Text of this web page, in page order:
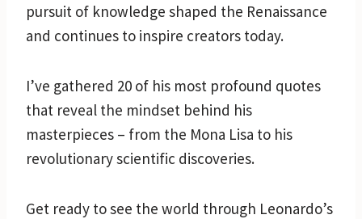
pursuit of knowledge shaped the Renaissance
and continues to inspire creators today.
I’ve gathered 20 of his most profound quotes
that reveal the mindset behind his
masterpieces – from the Mona Lisa to his
revolutionary scientific discoveries.
Get ready to see the world through Leonardo’s